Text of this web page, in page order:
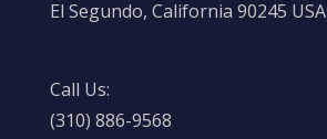
El Segundo, California 90245 USA
Call Us:
(310) 886-9568